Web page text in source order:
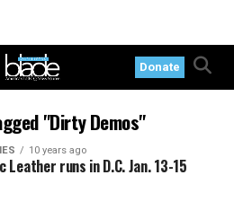
Donate
"Dirty Demos"
10 years ago
Leather runs in D.C. Jan. 13-15